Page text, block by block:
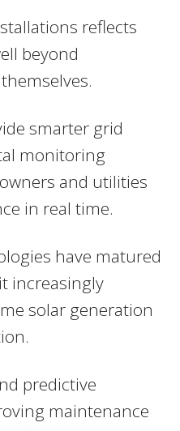
reflects
beyond
smarter grid
monitoring
and utilities
in real time.
have matured
increasingly
solar generation
predictive
maintenance